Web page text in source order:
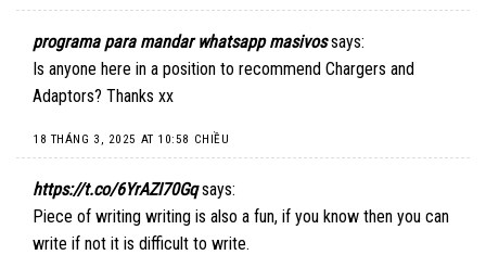
programa para mandar whatsapp masivos says:
Is anyone here in a position to recommend Chargers and
Adaptors? Thanks xx
18 THÁNG 3, 2025 AT 10:58 CHIỀU
https://t.co/6YrAZI70Gq says:
Piece of writing writing is also a fun, if you know then you can
write if not it is difficult to write.